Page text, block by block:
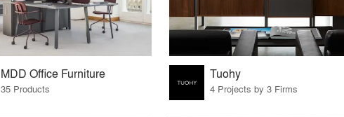
MDD Office Furniture
35 Products
Tuohy
4 Projects by 3 Firms